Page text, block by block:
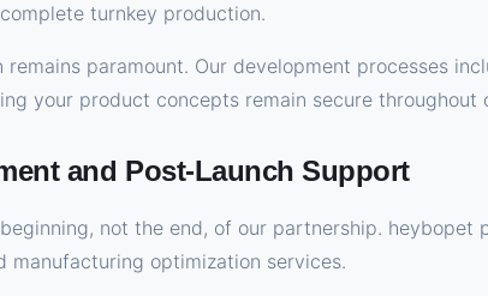
turnkey production.
paramount. Our development processes
your product concepts remain secure throughout
and Post-Launch Support
not the end, of our partnership. heybopet
manufacturing optimization services.